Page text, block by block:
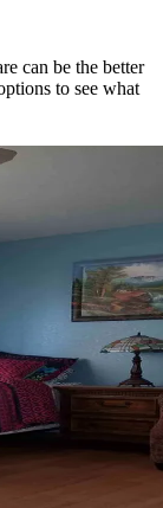
can be the better
to see what